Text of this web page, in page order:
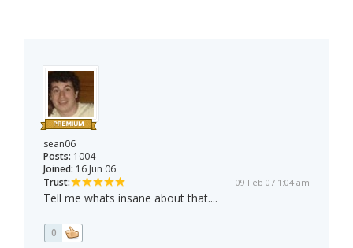
sean06
Posts: 1004
Joined: 16 Jun 06
Trust:
09 Feb 07 1:04 am
Tell me whats insane about that....
0